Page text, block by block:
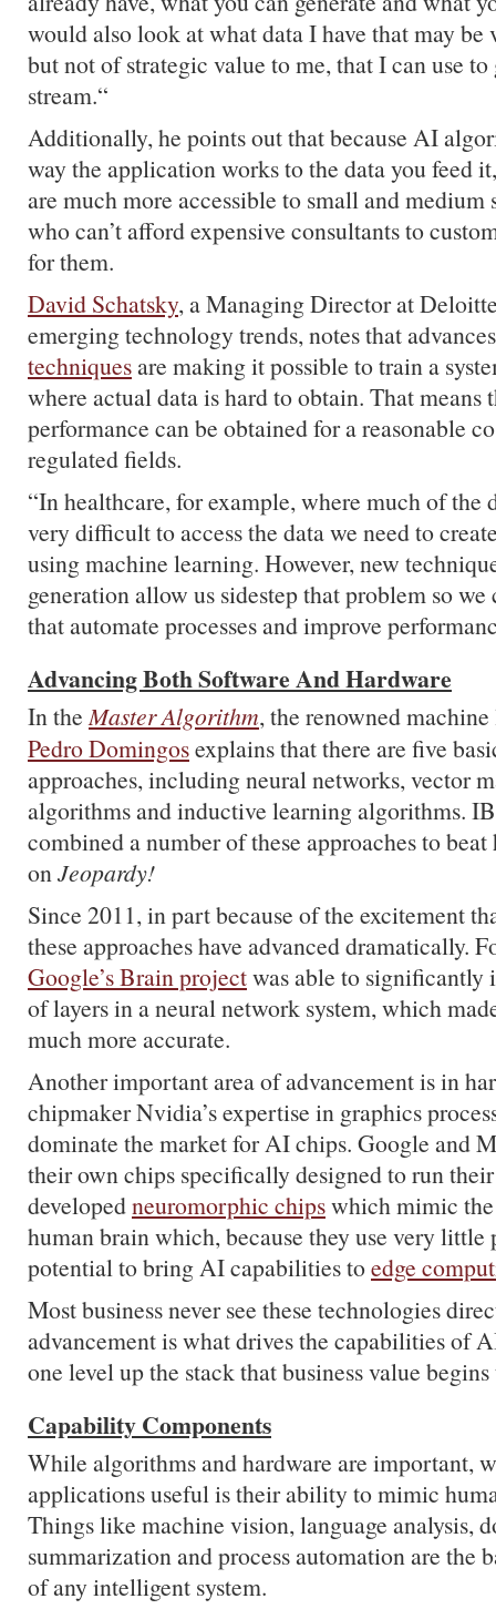
would also look at what data I have that may be
but not of strategic value to me, that I can use to
stream.“
Additionally, he points out that because AI
way the application works to the data you feed
are much more accessible to small and medium
who can’t afford expensive consultants to
for them.
David Schatsky, a Managing Director at
emerging technology trends, notes that
techniquesare making it possible to train a
where actual data is hard to obtain. That means
performance can be obtained for a reasonable
regulated fields.
“In healthcare, for example, where much of the
very difficult to access the data we need to
using machine learning. However, new
generation allow us sidestep that problem so we
that automate processes and improve
Advancing Both Software And Hardware
In theMaster Algorithm, the renowned
Pedro Domingosexplains that there are five
approaches, including neural networks, vector
algorithms and inductive learning algorithms.
combined a number of these approaches to
onJeopardy!
Since 2011, in part because of the excitement
these approaches have advanced dramatically.
Google’s Brain projectwas able to significantly
of layers in a neural network system, which
much more accurate.
Another important area of advancement is in
chipmaker Nvidia’s expertise in graphics
dominate the market for AI chips. Google and
their own chips specifically designed to run
developedneuromorphic chipswhich mimic
human brain which, because they use very little
potential to bring AI capabilities toedge
Most business never see these technologies
advancement is what drives the capabilities of
one level up the stack that business value
Capability Components
While algorithms and hardware are important,
applications useful is their ability to mimic
Things like machine vision, language analysis,
summarization and process automation are the
of any intelligent system.